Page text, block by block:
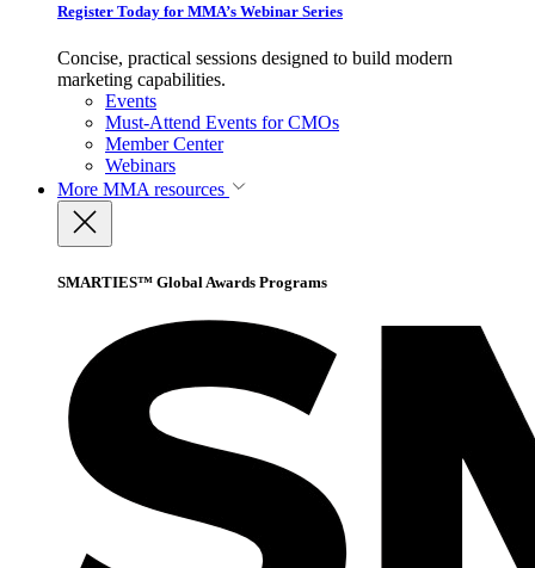
Register Today for MMA’s Webinar Series
Concise, practical sessions designed to build modern
marketing capabilities.
Events
Must-Attend Events for CMOs
Member Center
Webinars
More MMA resources
SMARTIES™ Global Awards Programs